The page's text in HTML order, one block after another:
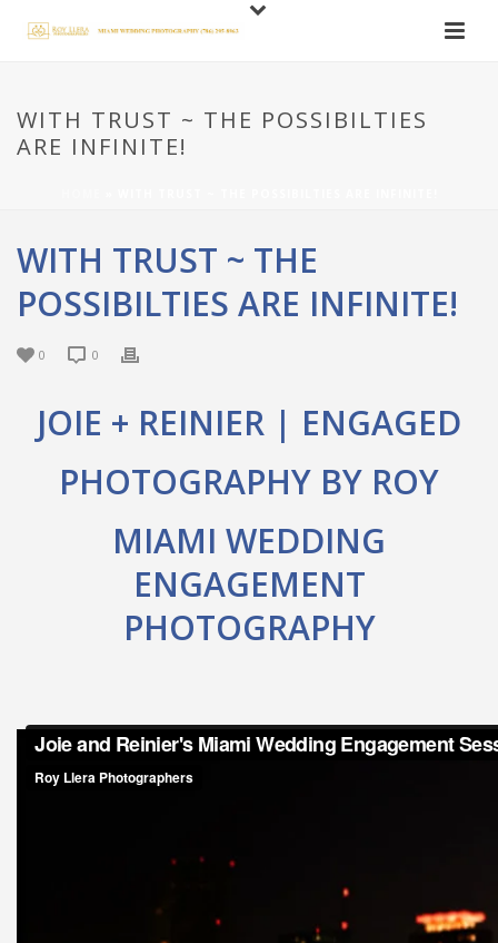
WITH TRUST ~ THE POSSIBILTIES
ARE INFINITE!
WITH TRUST ~ THE
POSSIBILTIES ARE INFINITE!
0 0
JOIE + REINIER | ENGAGED
PHOTOGRAPHY BY ROY
MIAMI WEDDING
ENGAGEMENT
PHOTOGRAPHY